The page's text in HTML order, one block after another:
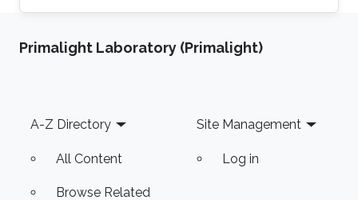
analysis of partial differential equations.
Primalight Laboratory (Primalight)
Footer
A-Z Directory
All Content
Browse Related
Site Management
Log in